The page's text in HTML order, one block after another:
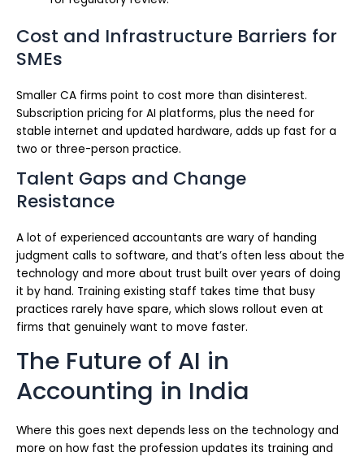
Cost and Infrastructure Barriers for
SMEs
Smaller CA firms point to cost more than disinterest.
Subscription pricing for AI platforms, plus the need for
stable internet and updated hardware, adds up fast for a
two or three-person practice.
Talent Gaps and Change
Resistance
A lot of experienced accountants are wary of handing
judgment calls to software, and that’s often less about the
technology and more about trust built over years of doing
it by hand. Training existing staff takes time that busy
practices rarely have spare, which slows rollout even at
firms that genuinely want to move faster.
The Future of AI in
Accounting in India
Where this goes next depends less on the technology and
more on how fast the profession updates its training and